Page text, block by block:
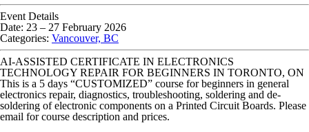
Event Details
Date: 23 – 27 February 2026
Categories: Vancouver, BC
AI-ASSISTED CERTIFICATE IN ELECTRONICS
TECHNOLOGY REPAIR FOR BEGINNERS IN TORONTO, ON
This is a 5 days “CUSTOMIZED” course for beginners in general
electronics repair, diagnostics, troubleshooting, soldering and de-
soldering of electronic components on a Printed Circuit Boards. Please
email for course description and prices.